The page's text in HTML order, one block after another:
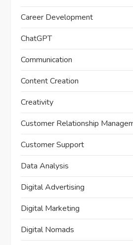
Career Development
ChatGPT
Communication
Content Creation
Creativity
Customer Relationship
Customer Support
Data Analysis
Digital Advertising
Digital Marketing
Digital Nomads